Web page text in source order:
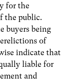
for the
the public.
buyers being
of
indicate that
liable for
and